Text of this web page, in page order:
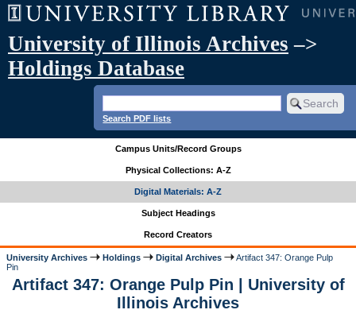
University of Illinois Archives –>
Holdings Database
Search PDF lists
Campus Units/Record Groups
Physical Collections: A-Z
Digital Materials: A-Z
Subject Headings
Record Creators
University Archives Holdings Digital Archives
Artifact 347: Orange Pulp
Pin
Artifact 347: Orange Pulp Pin | University of
Illinois Archives